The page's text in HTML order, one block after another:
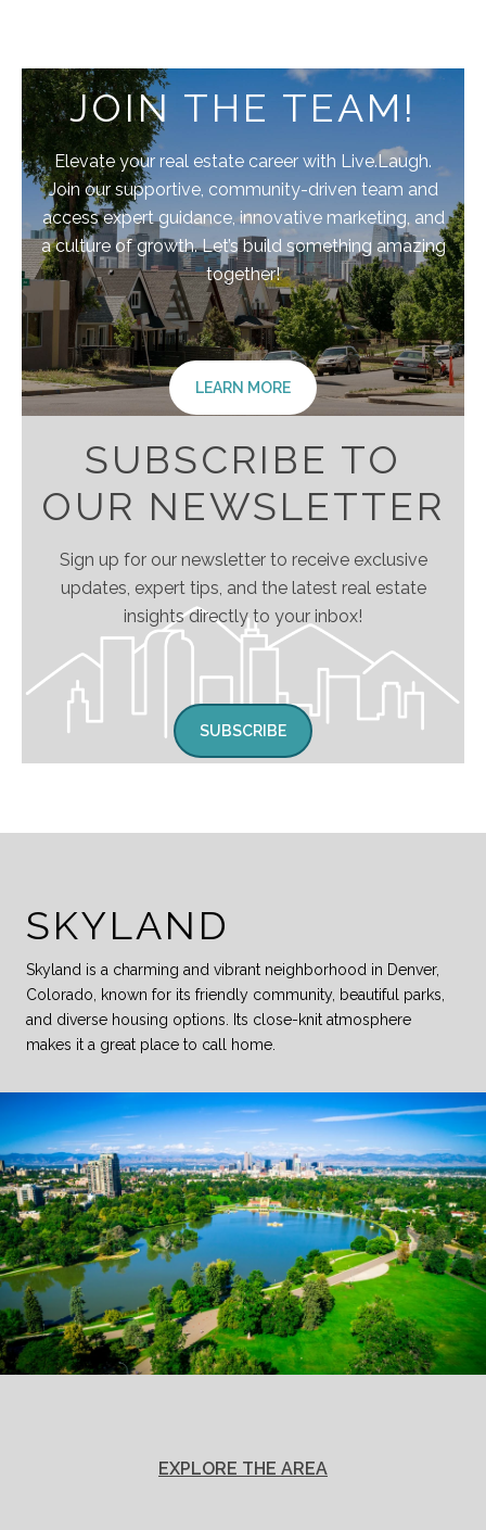
JOIN THE TEAM!
Elevate your real estate career with Live.Laugh.
Join our supportive, community-driven team and
access expert guidance, innovative marketing, and
a culture of growth. Let’s build something amazing
together!
LEARN MORE
SUBSCRIBE TO
OUR NEWSLETTER
Sign up for our newsletter to receive exclusive
updates, expert tips, and the latest real estate
insights directly to your inbox!
SUBSCRIBE
SKYLAND
Skyland is a charming and vibrant neighborhood in Denver,
Colorado, known for its friendly community, beautiful parks,
and diverse housing options. Its close-knit atmosphere
makes it a great place to call home.
EXPLORE THE AREA